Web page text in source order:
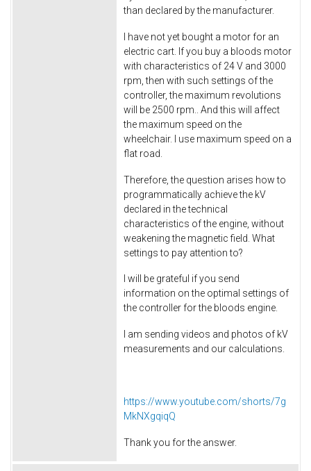
than declared by the manufacturer.
I have not yet bought a motor for an
electric cart. If you buy a bloods motor
with characteristics of 24 V and 3000
rpm, then with such settings of the
controller, the maximum revolutions
will be 2500 rpm.. And this will affect
the maximum speed on the
wheelchair. I use maximum speed on a
flat road.
Therefore, the question arises how to
programmatically achieve the kV
declared in the technical
characteristics of the engine, without
weakening the magnetic field. What
settings to pay attention to?
I will be grateful if you send
information on the optimal settings of
the controller for the bloods engine.
I am sending videos and photos of kV
measurements and our calculations.
https://www.youtube.com/shorts/7g
MkNXgqiqQ
Thank you for the answer.